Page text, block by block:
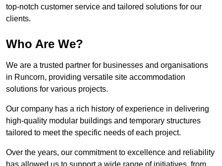
top-notch customer service and tailored solutions for our
clients.
Who Are We?
We are a trusted partner for businesses and organisations
in Runcorn, providing versatile site accommodation
solutions for various projects.
Our company has a rich history of experience in delivering
high-quality modular buildings and temporary structures
tailored to meet the specific needs of each project.
Over the years, our commitment to excellence and reliability